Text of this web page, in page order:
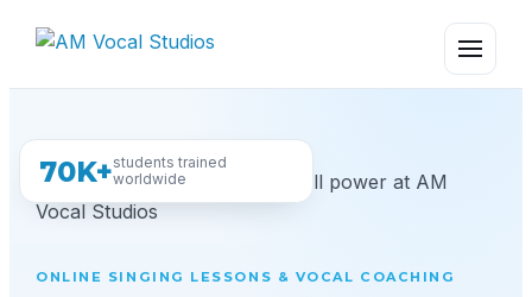
ONLINE SINGING LESSONS & VOCAL COACHING
70K+students trained
worldwide